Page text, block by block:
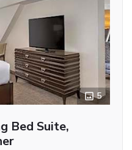
5
Bed Suite,